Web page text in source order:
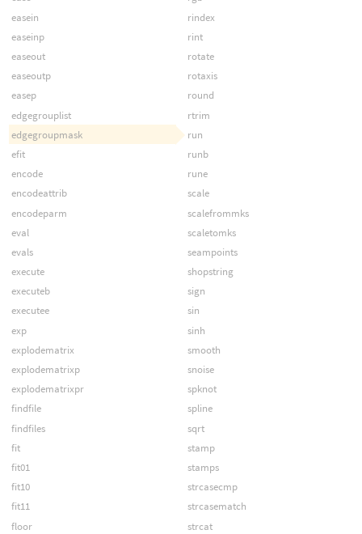
easein
easeinp
easeout
easeoutp
easep
edgegrouplist
edgegroupmask
efit
encode
encodeattrib
encodeparm
eval
evals
execute
executeb
executee
exp
explodematrix
explodematrixp
explodematrixpr
findfile
findfiles
fit
fit01
fit10
fit11
floor
rindex
rint
rotate
rotaxis
round
rtrim
run
runb
rune
scale
scalefrommks
scaletomks
seampoints
shopstring
sign
sin
sinh
smooth
snoise
spknot
spline
sqrt
stamp
stamps
strcasecmp
strcasematch
strcat